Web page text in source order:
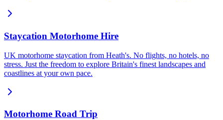
Staycation Motorhome Hire
UK motorhome staycation from Heath's. No flights, no hotels, no
stress. Just the freedom to explore Britain's finest landscapes and
coastlines at your own pace.
Motorhome Road Trip